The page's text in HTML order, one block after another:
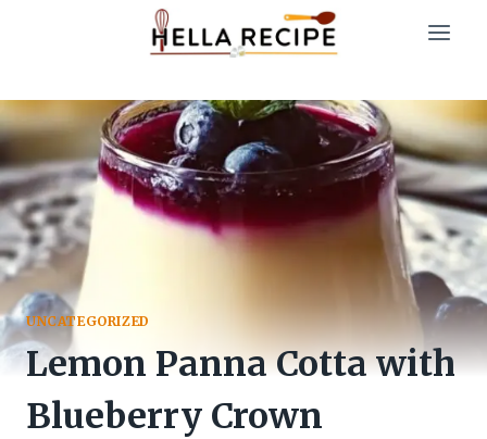
UNCATEGORIZED
Lemon Panna Cotta with
Blueberry Crown